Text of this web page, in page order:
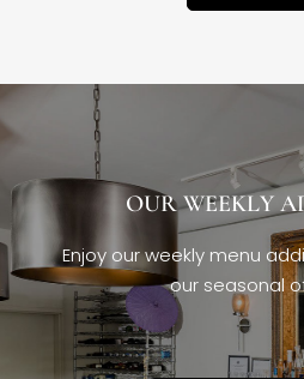
OUR WEEKLY
Enjoy our weekly menu
our seasonal